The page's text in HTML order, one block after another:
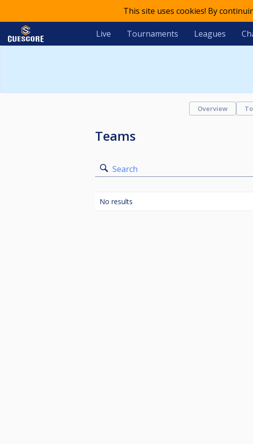
This site uses cookies! By
Live Tournaments Leagues
Overview
Teams
Search
No results